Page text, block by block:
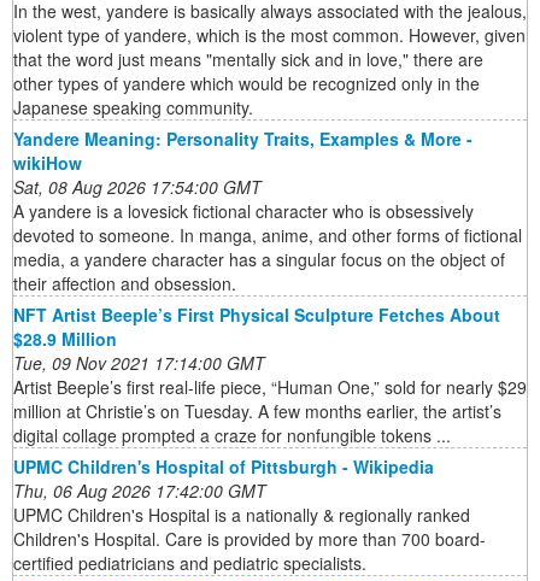
In the west, yandere is basically always associated with the jealous,
violent type of yandere, which is the most common. However, given
that the word just means "mentally sick and in love," there are
other types of yandere which would be recognized only in the
Japanese speaking community.
Yandere Meaning: Personality Traits, Examples & More -
wikiHow
Sat, 08 Aug 2026 17:54:00 GMT
A yandere is a lovesick fictional character who is obsessively
devoted to someone. In manga, anime, and other forms of fictional
media, a yandere character has a singular focus on the object of
their affection and obsession.
NFT Artist Beeple’s First Physical Sculpture Fetches About
$28.9 Million
Tue, 09 Nov 2021 17:14:00 GMT
Artist Beeple’s first real-life piece, “Human One,” sold for nearly $29
million at Christie’s on Tuesday. A few months earlier, the artist’s
digital collage prompted a craze for nonfungible tokens ...
UPMC Children's Hospital of Pittsburgh - Wikipedia
Thu, 06 Aug 2026 17:42:00 GMT
UPMC Children's Hospital is a nationally & regionally ranked
Children's Hospital. Care is provided by more than 700 board-
certified pediatricians and pediatric specialists.